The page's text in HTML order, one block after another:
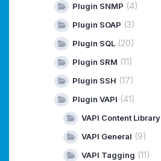
Plugin SNMP (4)
Plugin SOAP (3)
Plugin SQL (20)
Plugin SRM (11)
Plugin SSH (17)
Plugin VAPI (41)
VAPI Content Library
VAPI General (9)
VAPI Tagging (11)